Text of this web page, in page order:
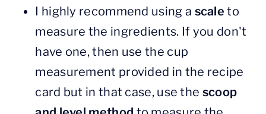
I highly recommend using a scaleto
measure the ingredients. If you don't
have one, then use the cup
measurement provided in the recipe
card but in that case, use the scoop